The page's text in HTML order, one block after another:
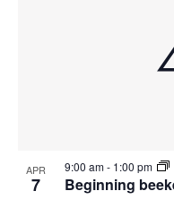
APR
7 Beginning
9:00 am- 1:00 pm